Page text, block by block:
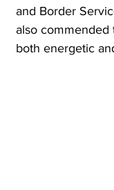
and Border
also commended
both energetic